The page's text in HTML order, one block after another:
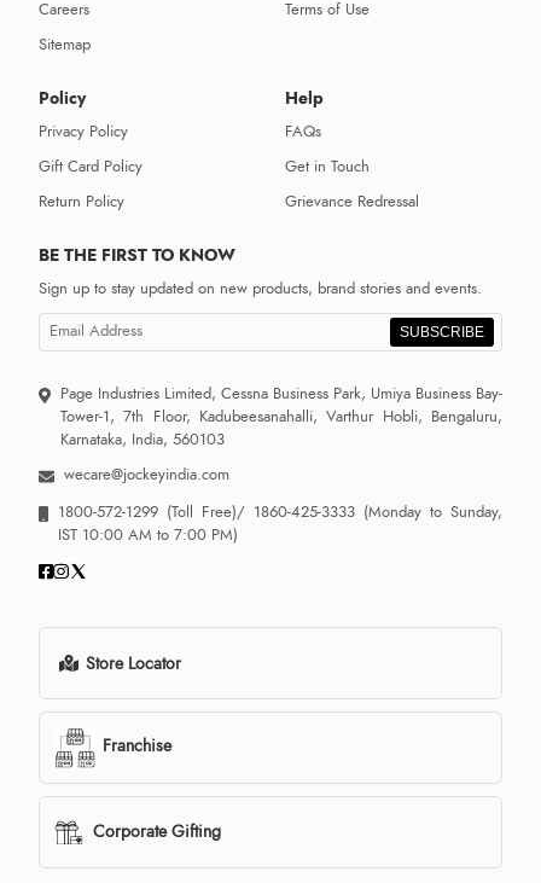
Careers
Sitemap
Terms of Use
Policy
Privacy Policy
Gift Card Policy
Return Policy
Help
FAQs
Get in Touch
Grievance Redressal
BE THE FIRST TO KNOW
Sign up to stay updated on new products, brand stories and events.
SUBSCRIBE
Page Industries Limited, Cessna Business Park, Umiya Business Bay-
Tower-1, 7th Floor, Kadubeesanahalli, Varthur Hobli, Bengaluru,
Karnataka, India, 560103
wecare@jockeyindia.com
1800-572-1299 (Toll Free)/ 1860-425-3333 (Monday to Sunday,
IST 10:00 AM to 7:00 PM)
Store Locator
Franchise
Corporate Gifting